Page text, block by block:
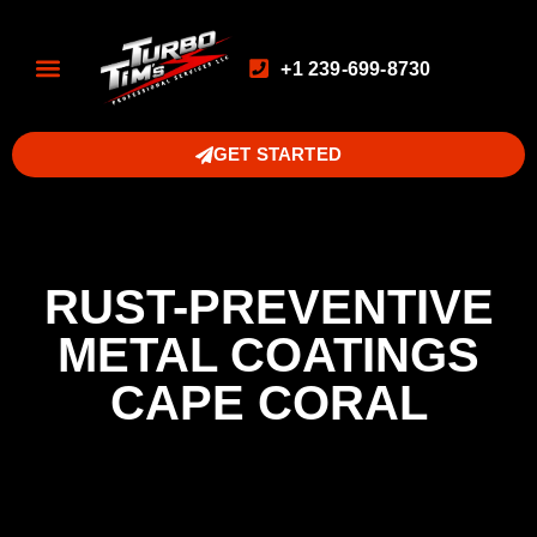
+1 239-699-8730
GET STARTED
RUST-PREVENTIVE
METAL COATINGS
CAPE CORAL